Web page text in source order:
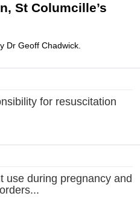
St Columcille’s
Dr Geoff Chadwick.
for resuscitation
use during pregnancy and